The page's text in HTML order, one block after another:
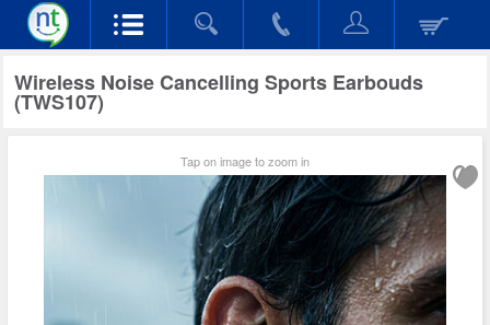
Wireless Noise Cancelling Sports Earbouds
(TWS107)
Tap on image to zoom in